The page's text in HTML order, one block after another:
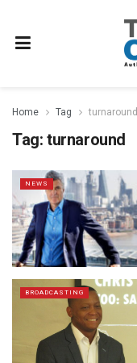
Home Tag turnaround
Tag: turnaround
NEWS
BROADCASTING